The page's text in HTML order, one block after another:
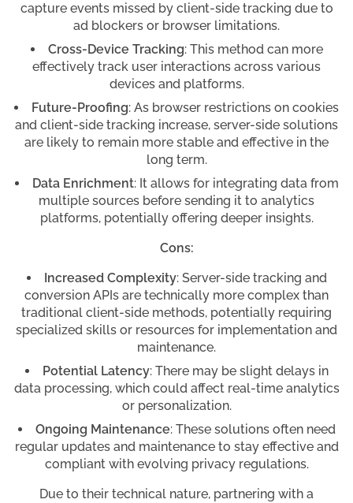
capture events missed by client-side tracking due to
ad blockers or browser limitations.
Cross-Device Tracking: This method can more
effectively track user interactions across various
devices and platforms.
Future-Proofing: As browser restrictions on cookies
and client-side tracking increase, server-side solutions
are likely to remain more stable and effective in the
long term.
Data Enrichment: It allows for integrating data from
multiple sources before sending it to analytics
platforms, potentially offering deeper insights.
Cons:
Increased Complexity: Server-side tracking and
conversion APIs are technically more complex than
traditional client-side methods, potentially requiring
specialized skills or resources for implementation and
maintenance.
Potential Latency: There may be slight delays in
data processing, which could affect real-time analytics
or personalization.
Ongoing Maintenance: These solutions often need
regular updates and maintenance to stay effective and
compliant with evolving privacy regulations.
Due to their technical nature, partnering with a